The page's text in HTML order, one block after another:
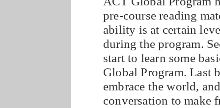
pre-course reading
ability is at certain
during the program.
start to learn some
Global Program. Last
embrace the world,
conversation to make